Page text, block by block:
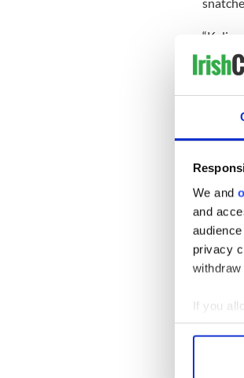
We and
and
privacy
If you
Find
“Kalie
home
fight.”
On
have
Shortly